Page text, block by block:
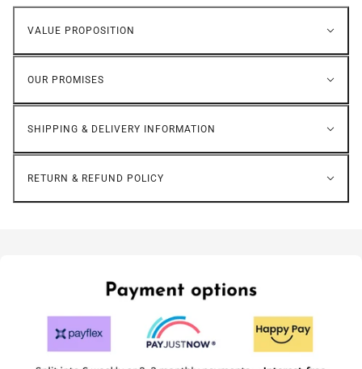
VALUE PROPOSITION
OUR PROMISES
SHIPPING & DELIVERY INFORMATION
RETURN & REFUND POLICY